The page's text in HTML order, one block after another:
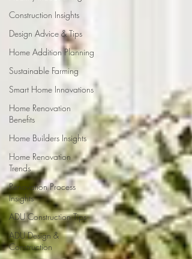
Construction Insights
Design Advice & Tips
Home Addition Planning
Sustainable Farming
Smart Home Innovations
Home Renovation
Benefits
Home Builders Insights
Home Renovation
Trends
Renovation Process
Insights
ADU Construction Tips
ADU Design &
Construction